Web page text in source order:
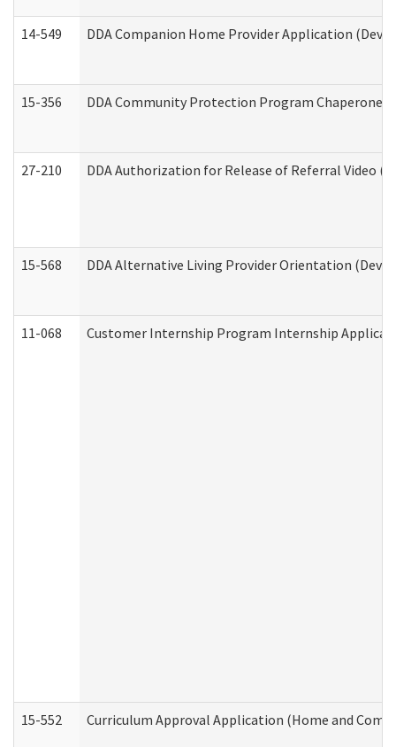
14-549 DDA Companion Home Provider Application
15-356 DDA Community Protection Program Chaperone
27-210 DDA Authorization for Release of Referral Video
15-568 DDA Alternative Living Provider Orientation
11-068 Customer Internship Program Internship
15-552 Curriculum Approval Application (Home and